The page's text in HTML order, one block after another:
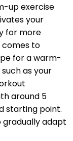
up exercise
your
for more
comes to
for a warm-
as your
around 5
starting point.
gradually adapt